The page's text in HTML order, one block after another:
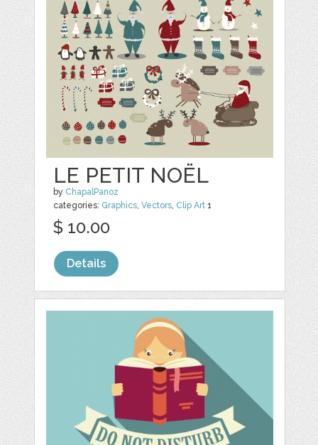
LE PETIT NOËL
by ChapalPanoz
categories: Graphics,Vectors, Clip Art 1
$ 10.00
Details